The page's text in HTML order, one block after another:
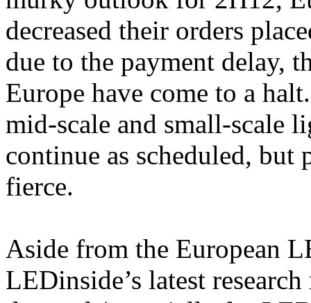
decreased their orders
due to the payment delay,
Europe have come to a
mid-scale and small-scale
continue as scheduled,
fierce.
Aside from the European
LEDinside’s latest